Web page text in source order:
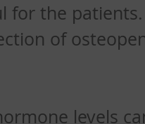
for the
of
levels